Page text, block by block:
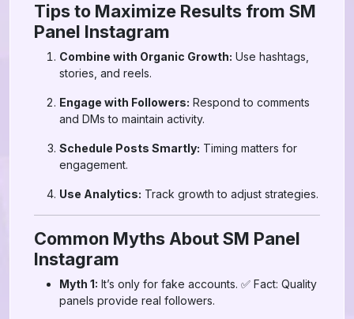
Tips to Maximize Results from SM
Panel Instagram
Combine with Organic Growth: Use hashtags,
stories, and reels.
Engage with Followers: Respond to comments
and DMs to maintain activity.
Schedule Posts Smartly: Timing matters for
engagement.
Use Analytics: Track growth to adjust strategies.
Common Myths About SM Panel
Instagram
Myth 1: It’s only for fake accounts. ✅ Fact: Quality
panels provide real followers.